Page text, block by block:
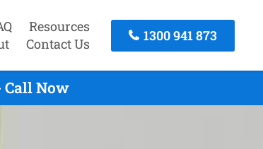
Resources
Contact Us
1300 941 873
Call Now